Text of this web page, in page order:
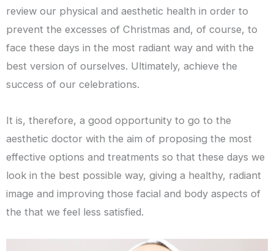
review our physical and aesthetic health in order to
prevent the excesses of Christmas and, of course, to
face these days in the most radiant way and with the
best version of ourselves. Ultimately, achieve the
success of our celebrations.
It is, therefore, a good opportunity to go to the
aesthetic doctor with the aim of proposing the most
effective options and treatments so that these days we
look in the best possible way, giving a healthy, radiant
image and improving those facial and body aspects of
the that we feel less satisfied.